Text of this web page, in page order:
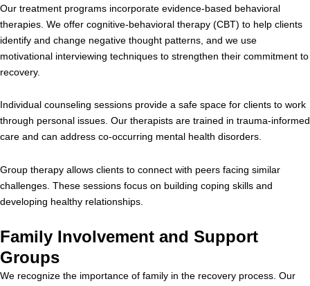
Our treatment programs incorporate evidence-based behavioral
therapies. We offer cognitive-behavioral therapy (CBT) to help clients
identify and change negative thought patterns, and we use
motivational interviewing techniques to strengthen their commitment to
recovery.
Individual counseling sessions provide a safe space for clients to work
through personal issues. Our therapists are trained in trauma-informed
care and can address co-occurring mental health disorders.
Group therapy allows clients to connect with peers facing similar
challenges. These sessions focus on building coping skills and
developing healthy relationships.
Family Involvement and Support
Groups
We recognize the importance of family in the recovery process. Our